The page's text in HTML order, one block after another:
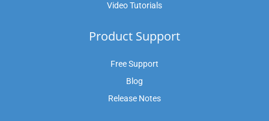
Video Tutorials
Product Support
Free Support
Blog
Release Notes